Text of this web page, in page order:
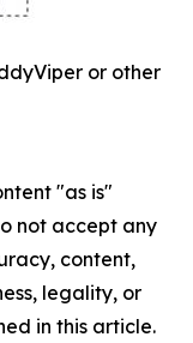
or other
"as is"
not accept any
content,
legality, or
in this article.